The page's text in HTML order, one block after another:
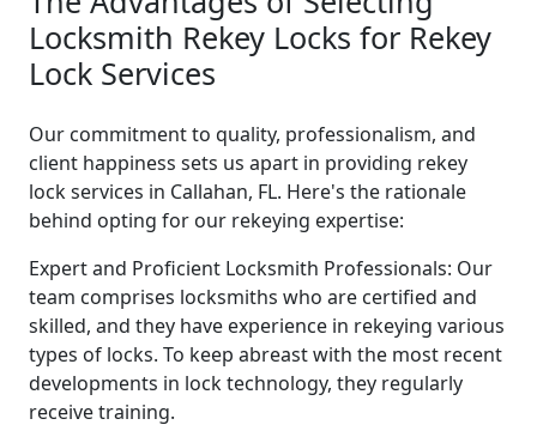
Locksmith Rekey Locks for Rekey
Lock Services
Our commitment to quality, professionalism, and
client happiness sets us apart in providing rekey
lock services in Callahan, FL. Here's the rationale
behind opting for our rekeying expertise:
Expert and Proficient Locksmith Professionals: Our
team comprises locksmiths who are certified and
skilled, and they have experience in rekeying various
types of locks. To keep abreast with the most recent
developments in lock technology, they regularly
receive training.